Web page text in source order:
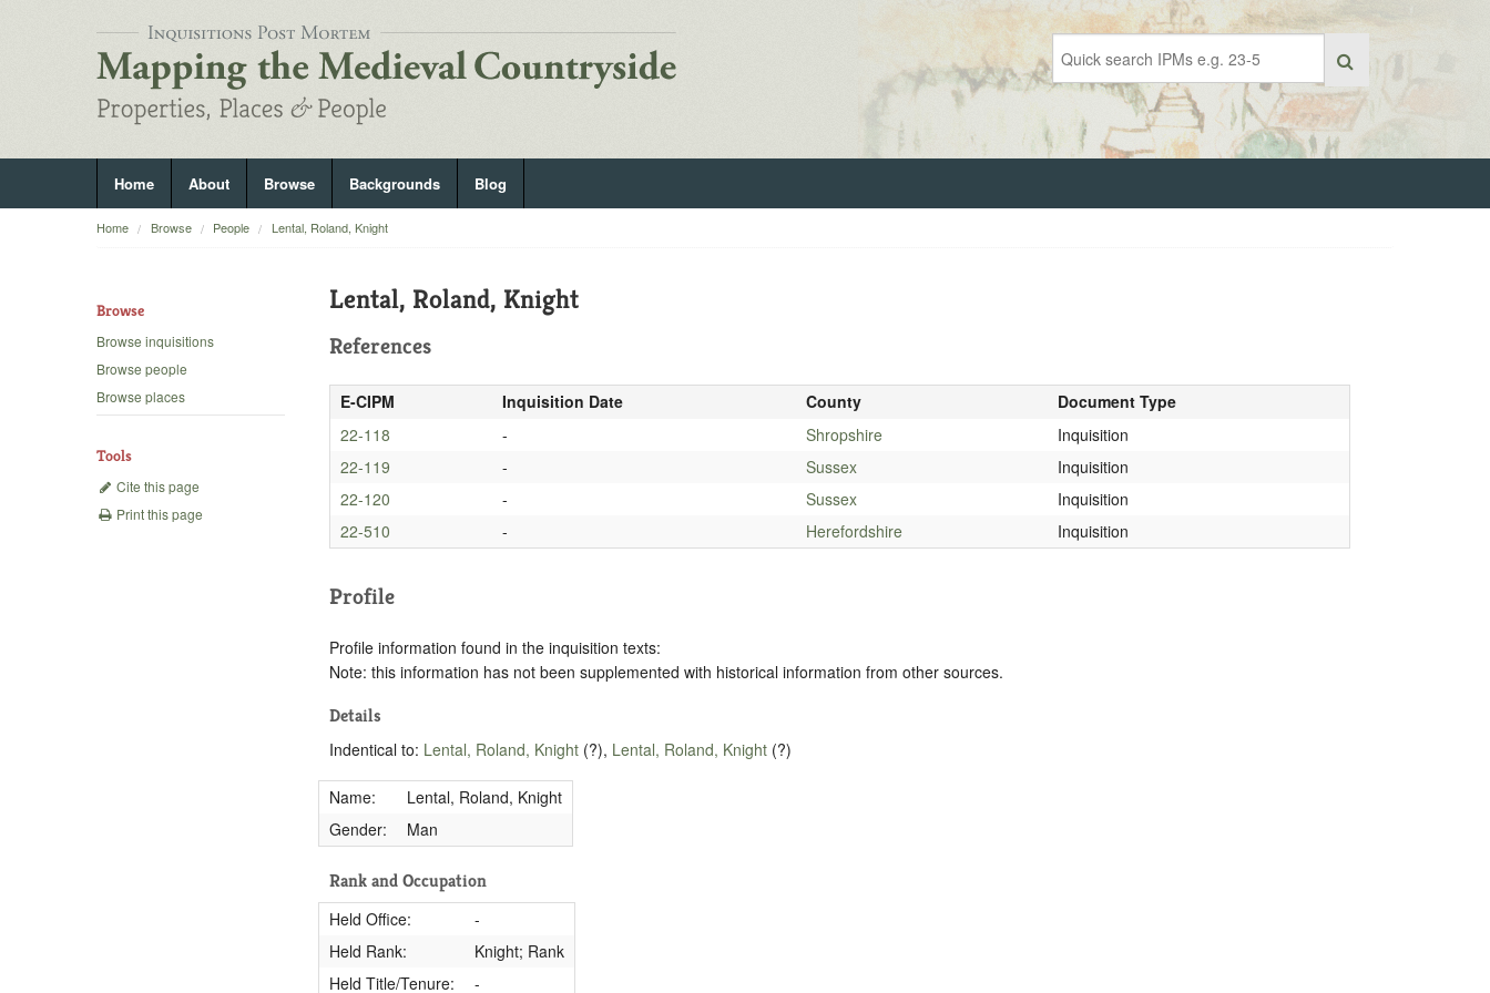
Home About Browse Backgrounds Blog
Home Browse People Lental, Roland, Knight
Browse
Browse inquisitions
Browse people
Browse places
Tools
Cite this page
Print this page
Lental, Roland, Knight
References
E-CIPM Inquisition Date County
Document Type
22-118
- Shropshire
Inquisition
22-119
- Sussex
Inquisition
22-120
- Sussex
Inquisition
22-510
- Herefordshire Inquisition
Profile
Profile information found in the inquisition texts:
Note: this information has not been supplemented with historical information from other sources.
Details
Indentical to: Lental, Roland, Knight (?), Lental, Roland, Knight (?)
Name:
Lental, Roland, Knight
Gender:
Man
Rank and Occupation
Held Office:
-
Held Rank:
Knight; Rank
Held Title/Tenure:
-